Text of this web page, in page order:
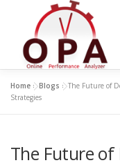
Home »Blogs »The Future of
Strategies
The Future of